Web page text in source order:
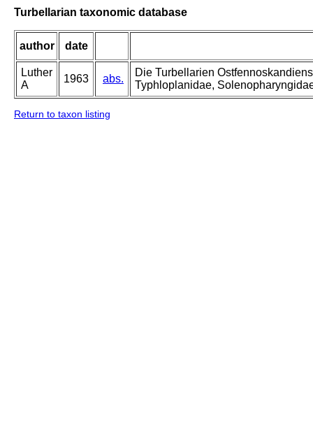
Turbellarian taxonomic database
author date
Luther
A
1963 abs.
Die Turbellarien
Typhloplanidae,
Return to taxon listing